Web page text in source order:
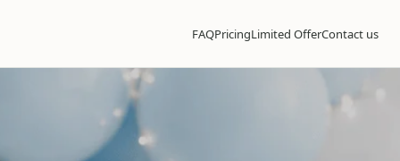
FAQPricingLimited OfferContact us